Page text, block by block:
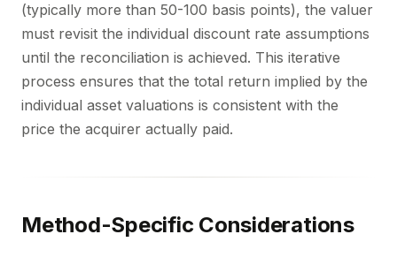
(typically more than 50-100 basis points), the valuer
must revisit the individual discount rate assumptions
until the reconciliation is achieved. This iterative
process ensures that the total return implied by the
individual asset valuations is consistent with the
price the acquirer actually paid.
Method-Specific Considerations